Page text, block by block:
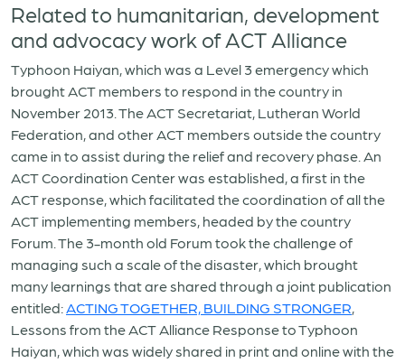
Related to humanitarian, development
and advocacy work of ACT Alliance
Typhoon Haiyan, which was a Level 3 emergency which
brought ACT members to respond in the country in
November 2013. The ACT Secretariat, Lutheran World
Federation, and other ACT members outside the country
came in to assist during the relief and recovery phase. An
ACT Coordination Center was established, a first in the
ACT response, which facilitated the coordination of all the
ACT implementing members, headed by the country
Forum. The 3-month old Forum took the challenge of
managing such a scale of the disaster, which brought
many learnings that are shared through a joint publication
entitled:ACTING TOGETHER, BUILDING STRONGER,
Lessons from the ACT Alliance Response to Typhoon
Haiyan, which was widely shared in print and online with the